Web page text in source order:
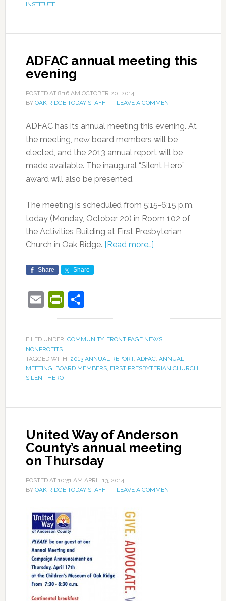
INSTITUTE
ADFAC annual meeting this
evening
POSTED AT 8:16 AM OCTOBER 20, 2014
BY OAK RIDGE TODAY STAFF LEAVE A COMMENT
ADFAC has its annual meeting this evening. At
the meeting, new board members will be
elected, and the 2013 annual report will be
made available. The inaugural “Silent Hero”
award will also be presented.
The meeting is scheduled from 5:15-6:15 p.m.
today (Monday, October 20) in Room 102 of
the Activities Building at First Presbyterian
Church in Oak Ridge. [Read more…]
Share Share
EmailPrintFriendly
Share
FILED UNDER: COMMUNITY, FRONT PAGE NEWS,
NONPROFITS
TAGGED WITH: 2013 ANNUAL REPORT, ADFAC, ANNUAL
MEETING, BOARD MEMBERS, FIRST PRESBYTERIAN CHURCH,
SILENT HERO
United Way of Anderson
County’s annual meeting
on Thursday
POSTED AT 10:51 AM APRIL 13, 2014
BY OAK RIDGE TODAY STAFF LEAVE A COMMENT